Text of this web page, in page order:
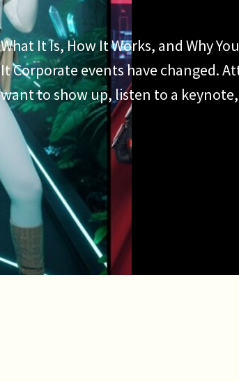
What It Is, How It Works, and Why
It Corporate events have changed.
want to show up, listen to a
They want to participate. They want
want an experience worth talking
why the AI photo booth has become